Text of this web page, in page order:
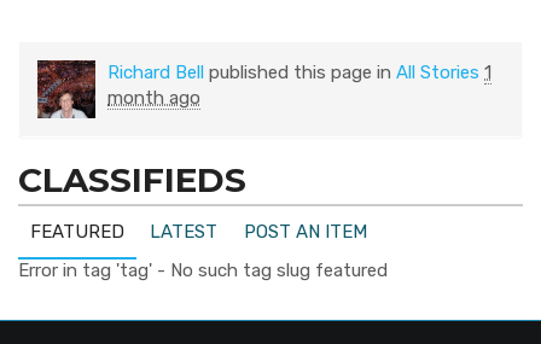
Richard Bell published this page in All Stories 1
month ago
CLASSIFIEDS
FEATURED LATEST
POST AN ITEM
Error in tag 'tag' - No such tag slug featured